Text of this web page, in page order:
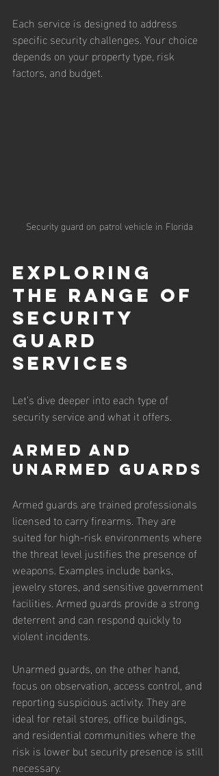
Each service is designed to address
specific security challenges. Your choice
depends on your property type, risk
factors, and budget.
Security guard on patrol vehicle in Florida
Exploring
the Range of
Security
Guard
Services
Let’s dive deeper into each type of
security service and what it offers.
Armed and
Unarmed Guards
Armed guards are trained professionals
licensed to carry firearms. They are
suited for high-risk environments where
the threat level justifies the presence of
weapons. Examples include banks,
jewelry stores, and sensitive government
facilities. Armed guards provide a strong
deterrent and can respond quickly to
violent incidents.
Unarmed guards, on the other hand,
focus on observation, access control, and
reporting suspicious activity. They are
ideal for retail stores, office buildings,
and residential communities where the
risk is lower but security presence is still
necessary.